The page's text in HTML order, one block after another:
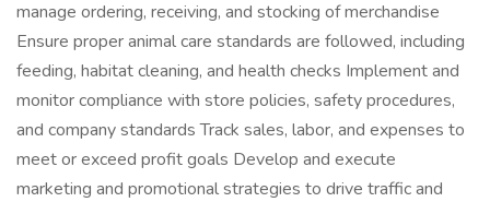
manage ordering, receiving, and stocking of merchandise
Ensure proper animal care standards are followed, including
feeding, habitat cleaning, and health checks Implement and
monitor compliance with store policies, safety procedures,
and company standards Track sales, labor, and expenses to
meet or exceed profit goals Develop and execute
marketing and promotional strategies to drive traffic and